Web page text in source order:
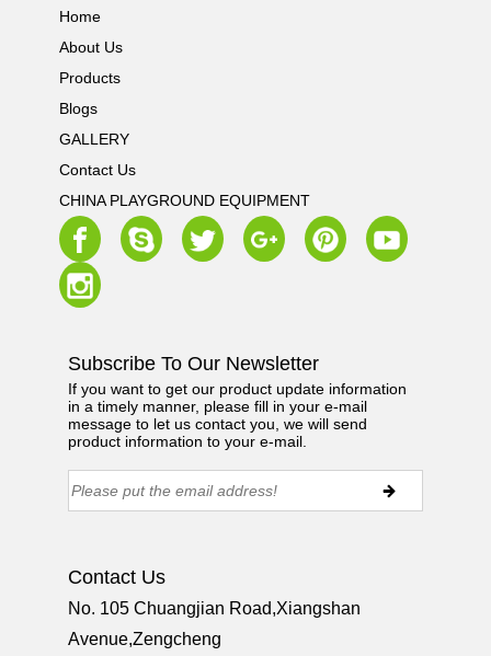
Home
About Us
Products
Blogs
GALLERY
Contact Us
CHINA PLAYGROUND EQUIPMENT
Subscribe To Our Newsletter
If you want to get our product update information
in a timely manner, please fill in your e-mail
message to let us contact you, we will send
product information to your e-mail.
Contact Us
No. 105 Chuangjian Road,Xiangshan
Avenue,Zengcheng